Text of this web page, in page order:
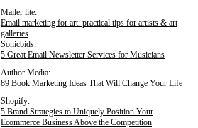
Mailer lite:
Email marketing for art: practical tips for artists & art
galleries
Sonicbids:
5 Great Email Newsletter Services for Musicians
Author Media:
89 Book Marketing Ideas That Will Change Your Life
Shopify:
5 Brand Strategies to Uniquely Position Your
Ecommerce Business Above the Competition